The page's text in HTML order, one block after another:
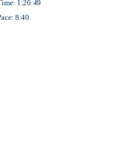
1:26:49
8:40